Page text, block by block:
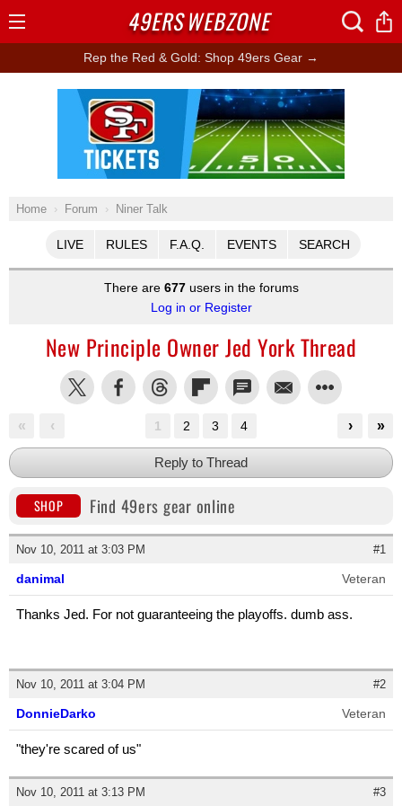
Rep the Red & Gold: Shop 49ers Gear →
Home Forum Niner Talk
LIVE RULES F.A.Q. EVENTS SEARCH
There are 677users in the forums
Log in or Register
New Principle Owner Jed York Thread
« ‹ »
›
1 2 3 4
Reply to Thread
SHOP Find 49ers gear online
Nov 10, 2011 at 3:03 PM #1
danimal Veteran
Thanks Jed. For not guaranteeing the playoffs. dumb ass.
Nov 10, 2011 at 3:04 PM #2
DonnieDarko Veteran
"they're scared of us"
Nov 10, 2011 at 3:13 PM #3
Ad Block
49ERSWEBZONE